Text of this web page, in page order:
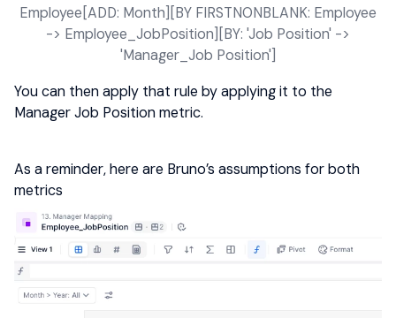
Employee[ADD: Month][BY FIRSTNONBLANK: Employee
-> Employee_JobPosition][BY: 'Job Position' ->
'Manager_Job Position']
You can then apply that rule by applying it to the
Manager Job Position metric.
As a reminder, here are Bruno’s assumptions for both
metrics